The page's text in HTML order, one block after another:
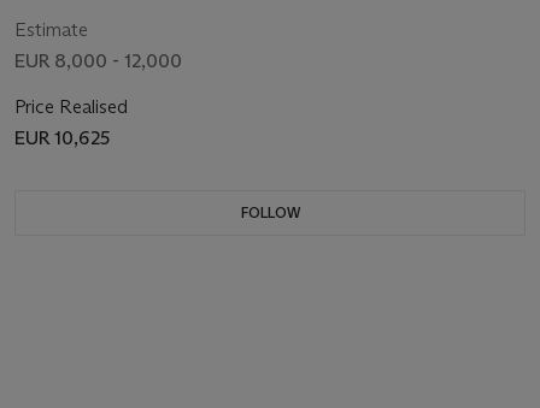
Estimate
EUR 8,000 - 12,000
Price Realised
EUR 10,625
FOLLOW